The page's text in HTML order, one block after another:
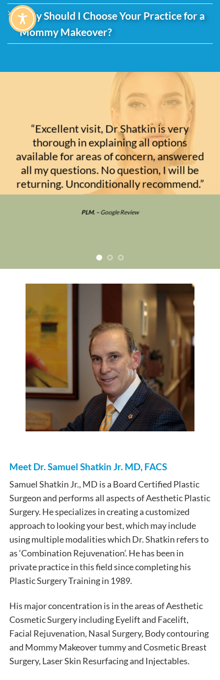
Why Should I Choose Your Practice for a
Mommy Makeover?
“Excellent visit, Dr Shatkin is very
thorough in explaining all options
available for areas of concern, answered
all my questions. No question, I will be
returning. Unconditionally recommend.”
PLM. –Google Review
Meet Dr. Samuel Shatkin Jr. MD, FACS
Samuel Shatkin Jr., MD is a Board Certified Plastic
Surgeon and performs all aspects of Aesthetic Plastic
Surgery. He specializes in creating a customized
approach to looking your best, which may include
using multiple modalities which Dr. Shatkin refers to
as ‘Combination Rejuvenation’. He has been in
private practice in this field since completing his
Plastic Surgery Training in 1989.
His major concentration is in the areas of Aesthetic
Cosmetic Surgery including Eyelift and Facelift,
Facial Rejuvenation, Nasal Surgery, Body contouring
and Mommy Makeover tummy and Cosmetic Breast
Surgery, Laser Skin Resurfacing and Injectables.​